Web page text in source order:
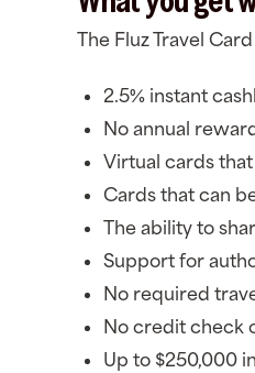
The Fluz Travel
2.5% instant
No annual
Virtual cards
Cards that can
The ability to
Support for
No required
No credit check
Up to $250,000